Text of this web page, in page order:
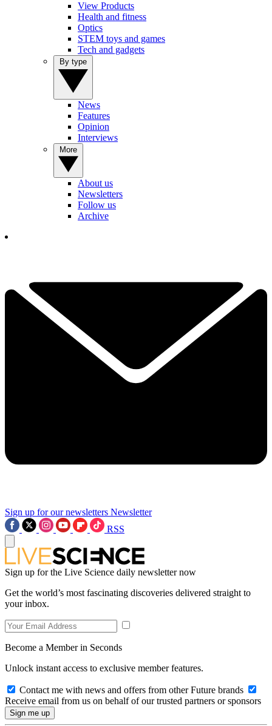
View Products
Health and fitness
Optics
STEM toys and games
Tech and gadgets
News
Features
Opinion
Interviews
About us
Newsletters
Follow us
Archive
Sign up for our newsletters Newsletter
RSS
Sign up for the Live Science daily newsletter now
Get the world’s most fascinating discoveries delivered straight to
your inbox.
Become a Member in Seconds
Unlock instant access to exclusive member features.
Contact me with news and offers from other Future brands
Receive email from us on behalf of our trusted partners or sponsors